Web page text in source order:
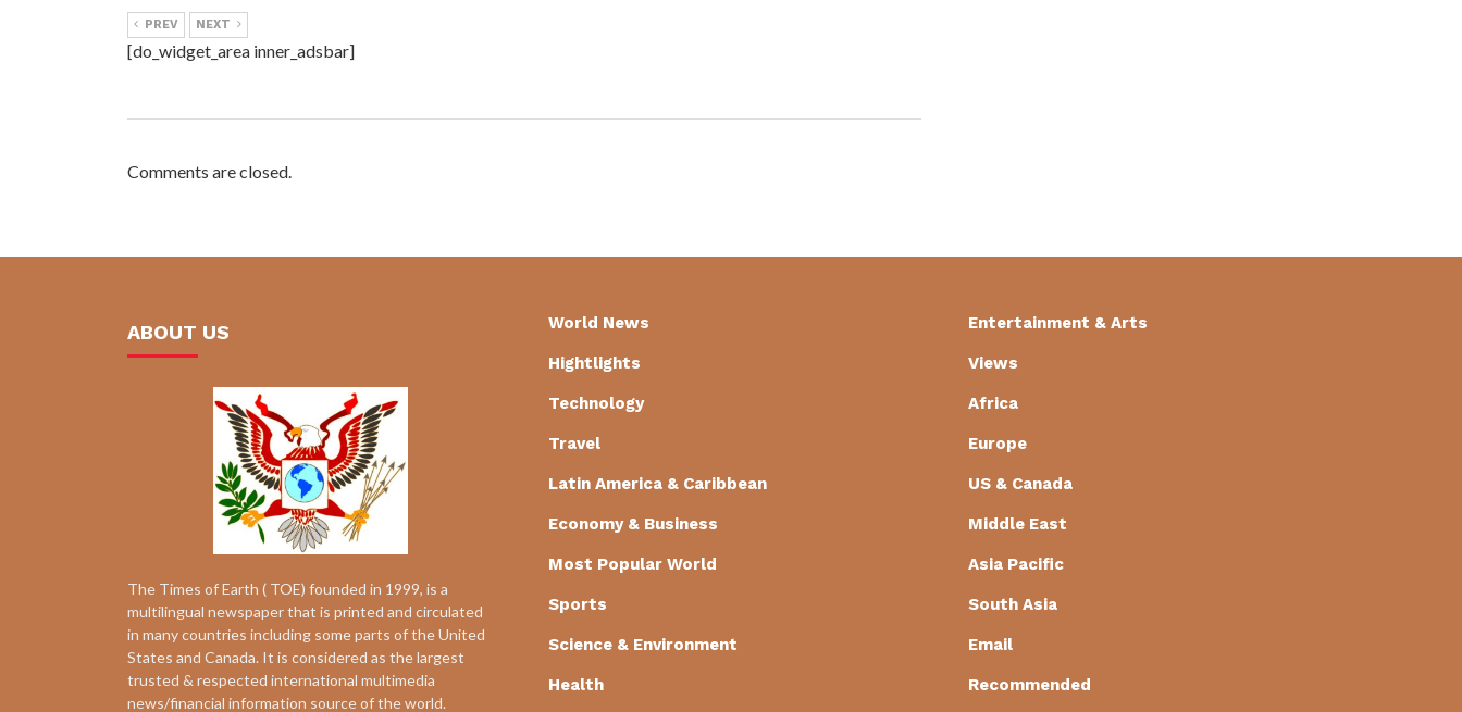
PREV NEXT
[do_widget_area inner_adsbar]
Comments are closed.
ABOUT US
The Times of Earth ( TOE) founded in 1999, is a
multilingual newspaper that is printed and circulated
in many countries including some parts of the United
States and Canada. It is considered as the largest
trusted & respected international multimedia
news/financial information source of the world.
World News
Hightlights
Technology
Travel
Latin America & Caribbean
Economy & Business
Most Popular World
Sports
Science & Environment
Health
Entertainment & Arts
Views
Africa
Europe
US & Canada
Middle East
Asia Pacific
South Asia
Email
Recommended